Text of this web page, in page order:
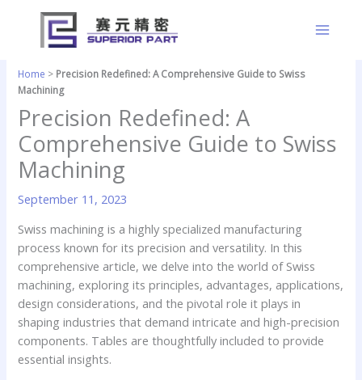
content
Home > Precision Redefined: A Comprehensive Guide to Swiss
Machining
Precision Redefined: A
Comprehensive Guide to Swiss
Machining
September 11, 2023
Swiss machining is a highly specialized manufacturing
process known for its precision and versatility. In this
comprehensive article, we delve into the world of Swiss
machining, exploring its principles, advantages, applications,
design considerations, and the pivotal role it plays in
shaping industries that demand intricate and high-precision
components. Tables are thoughtfully included to provide
essential insights.